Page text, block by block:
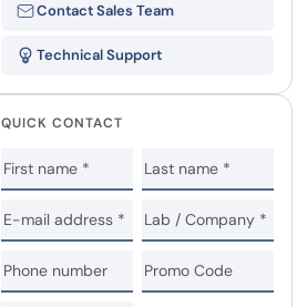
Contact Sales Team
Technical Support
QUICK CONTACT